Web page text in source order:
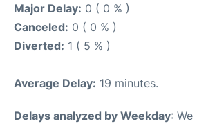
Major Delay: 0 ( 0 % )
Canceled: 0 ( 0 % )
Diverted: 1 ( 5 % )
Average Delay: 19 minutes.
Delays analyzed by Weekday: